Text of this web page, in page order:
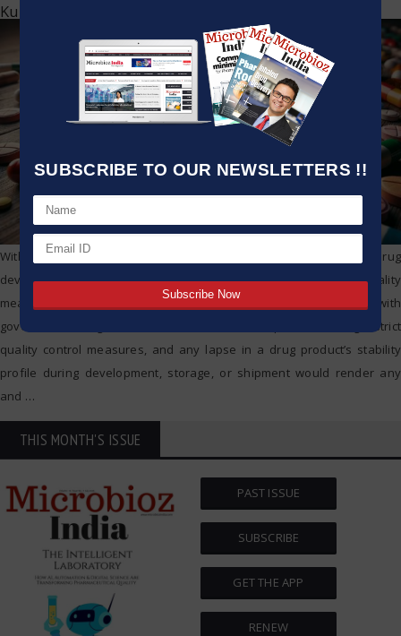
SUBSCRIBE TO OUR NEWSLETTERS !!
Kumar Jeetendra
Within the broader context of the pharmaceutical industry’s drug
development trajectory, the drug’s stability goes beyond being a quality
measure; it influences safety, effective marketing, and compliance with
governmental regulations. Pharmaceutical companies undergo strict
quality control measures, and any lapse in a drug product’s stability
profile during development, storage, or shipment would render any
and …
THIS MONTH'S ISSUE
PAST ISSUE
SUBSCRIBE
GET THE APP
RENEW